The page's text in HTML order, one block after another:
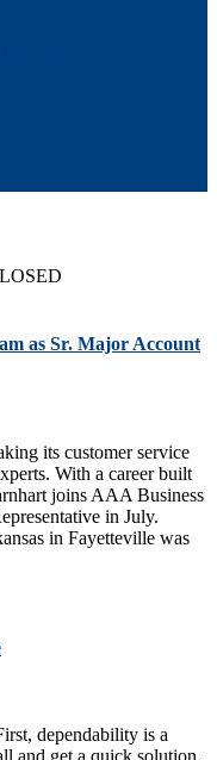
as Sr. Major Account
its customer service
With a career built
joins AAA Business
in July.
in Fayetteville was
dependability is a
and get a quick solution.